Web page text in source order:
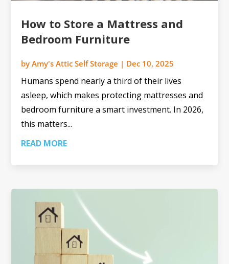
How to Store a Mattress and
Bedroom Furniture
byAmy's Attic Self Storage | Dec 10, 2025
Humans spend nearly a third of their lives
asleep, which makes protecting mattresses and
bedroom furniture a smart investment. In 2026,
this matters...
READ MORE